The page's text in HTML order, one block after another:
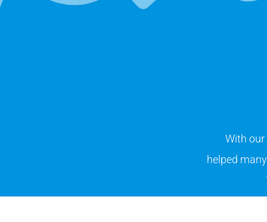
With our
helped